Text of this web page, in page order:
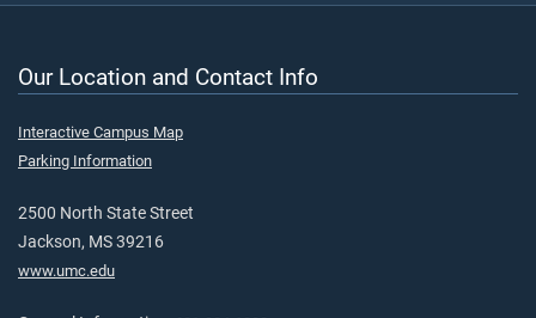
Our Location and Contact Info
Interactive Campus Map
Parking Information
2500 North State Street
Jackson, MS 39216
www.umc.edu